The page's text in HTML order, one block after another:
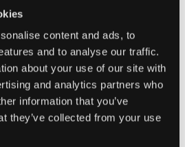
content and ads, to
and to analyse our traffic.
about your use of our site with
and analytics partners who
information that you’ve
they’ve collected from your use
Wood